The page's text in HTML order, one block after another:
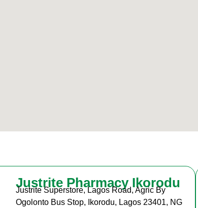
Justrite Pharmacy Ikorodu
Justrite Superstore, Lagos Road, Agric By
Ogolonto Bus Stop, Ikorodu, Lagos 23401, NG